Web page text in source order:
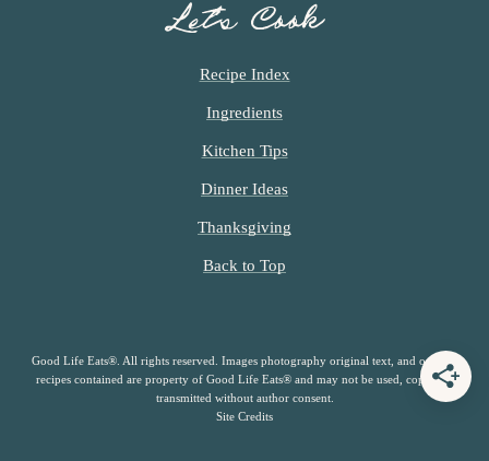
Let’s Cook
Recipe Index
Ingredients
Kitchen Tips
Dinner Ideas
Thanksgiving
Back to Top
Good Life Eats®. All rights reserved. Images photography original text, and original
recipes contained are property of Good Life Eats® and may not be used, copied or
transmitted without author consent.
Site Credits